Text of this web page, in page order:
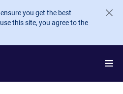
you get the best
this site, you agree to the